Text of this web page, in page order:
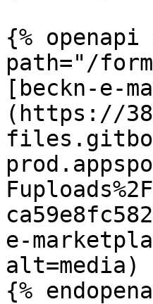
{% openapi
path="/
[beckn-e-
(https://
e-
alt=media)
{%